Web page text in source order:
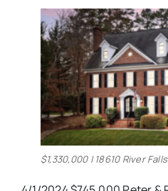
$1,330,000 | 18610 River